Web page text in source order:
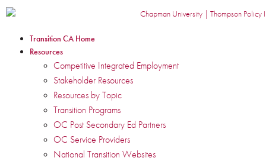
Transition CA Home
Resources
Competitive Integrated Employment
Stakeholder Resources
Resources by Topic
Transition Programs
OC Post Secondary Ed Partners
OC Service Providers
National Transition Websites